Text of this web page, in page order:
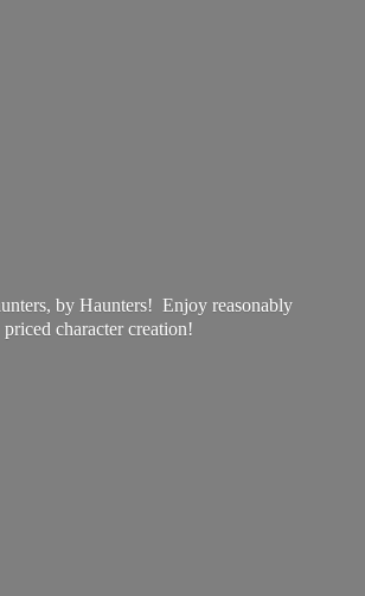
by Haunters! Enjoy reasonably
pricedcharacter creation!